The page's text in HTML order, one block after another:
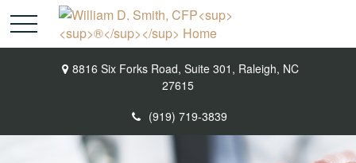
8816 Six Forks Road, Suite 301, Raleigh, NC
27615
(919) 719-3839